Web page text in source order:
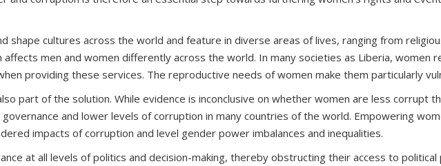
shape cultures across the world and feature in diverse areas of lives, ranging from
men and women differently across the world. In many societies as Liberia, women
providing these services. The reproductive needs of women make them particularly
part of the solution. While evidence is inconclusive on whether women are less corrupt
and lower levels of corruption in many countries of the world. Empowering
impacts of corruption and level gender power imbalances and inequalities.
at all levels of politics and decision-making, thereby obstructing their access to